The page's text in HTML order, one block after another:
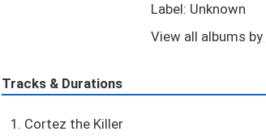
Label: Unknown
View all albums by
Tracks & Durations
1. Cortez the Killer